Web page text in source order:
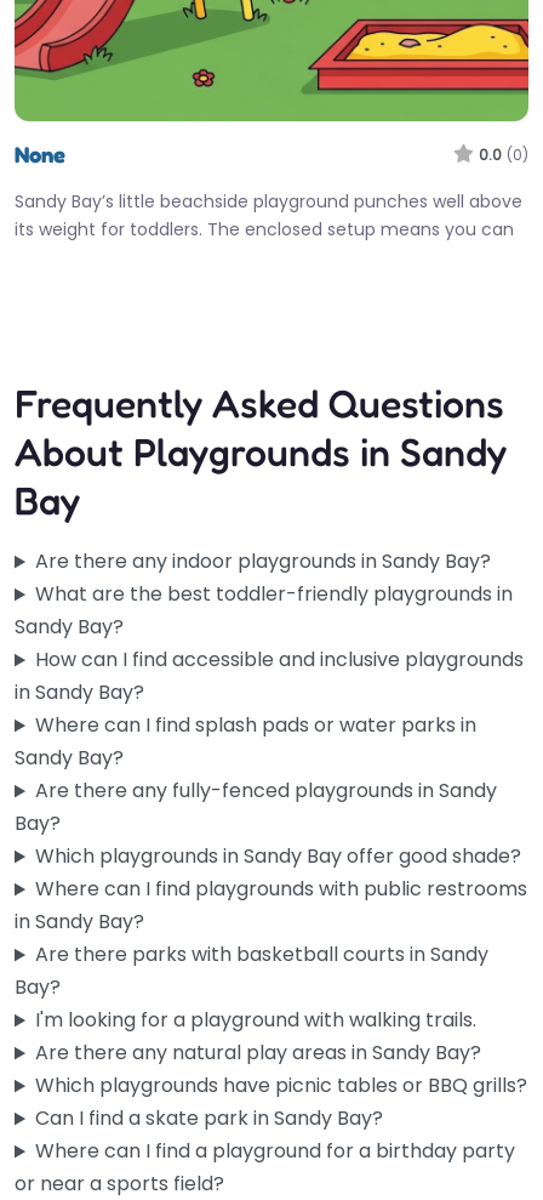
None 0.0 (0)
Sandy Bay’s little beachside playground punches well above
its weight for toddlers. The enclosed setup means you can
Parliament Street Park Slide 0.0 (0)
Sandy Bay locals know this one — it’s a simple setup near
Parliament Street Oval, but the accessible slide is…
Frequently Asked Questions
About Playgrounds in Sandy
Bay
Are there any indoor playgrounds in Sandy Bay?
What are the best toddler-friendly playgrounds in
Sandy Bay?
How can I find accessible and inclusive playgrounds
in Sandy Bay?
Where can I find splash pads or water parks in
Sandy Bay?
Are there any fully-fenced playgrounds in Sandy
Bay?
Which playgrounds in Sandy Bay offer good shade?
Where can I find playgrounds with public restrooms
in Sandy Bay?
Are there parks with basketball courts in Sandy
Bay?
I'm looking for a playground with walking trails.
Are there any natural play areas in Sandy Bay?
Which playgrounds have picnic tables or BBQ grills?
Can I find a skate park in Sandy Bay?
Where can I find a playground for a birthday party
or near a sports field?